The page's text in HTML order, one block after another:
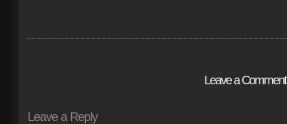
Leave a Comment
Leave a Reply